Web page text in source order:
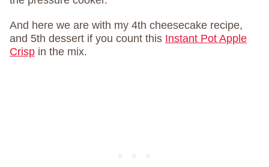
And here we are with my 4th cheesecake recipe,
and 5th dessert if you count this Instant Pot Apple
Crisp in the mix.